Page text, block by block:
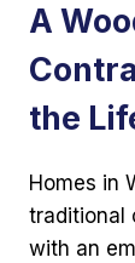
A
the
Homes in
traditional
with an